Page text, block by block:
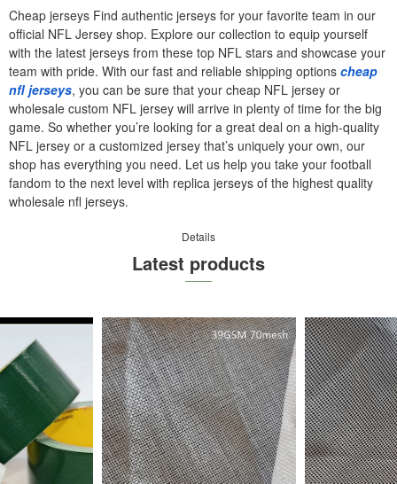
Cheap jerseys Find authentic jerseys for your favorite team in our
official NFL Jersey shop. Explore our collection to equip yourself
with the latest jerseys from these top NFL stars and showcase your
team with pride. With our fast and reliable shipping options cheap
nfl jerseys, you can be sure that your cheap NFL jersey or
wholesale custom NFL jersey will arrive in plenty of time for the big
game. So whether you’re looking for a great deal on a high-quality
NFL jersey or a customized jersey that’s uniquely your own, our
shop has everything you need. Let us help you take your football
fandom to the next level with replica jerseys of the highest quality
wholesale nfl jerseys.
Details
Latest products